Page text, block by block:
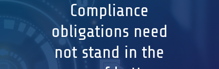
Compliance
obligations need
not stand in the